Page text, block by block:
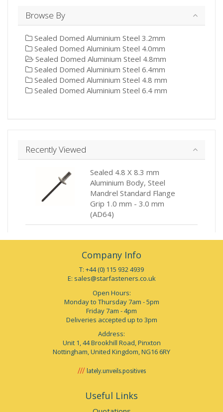
Browse By
Sealed Domed Aluminium Steel 3.2mm
Sealed Domed Aluminium Steel 4.0mm
Sealed Domed Aluminium Steel 4.8mm
Sealed Domed Aluminium Steel 6.4mm
Sealed Domed Aluminium Steel 4.8 mm
Sealed Domed Aluminium Steel 6.4 mm
Recently Viewed
Sealed 4.8 X 8.3 mm
Aluminium Body, Steel
Mandrel Standard Flange
Grip 1.0 mm - 3.0 mm
(AD64)
Company Info
T: +44 (0) 115 932 4939
E: sales@starfasteners.co.uk
Open Hours:
Monday to Thursday 7am - 5pm
Friday 7am - 4pm
Deliveries accepted up to 3pm
Address:
Unit 1, 44 Brookhill Road, Pinxton
Nottingham, United Kingdom, NG16 6RY
lately.unveils.positives
Useful Links